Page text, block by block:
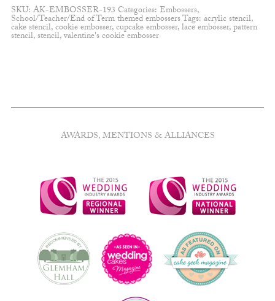
embosser
quantity
SKU: AK-EMBOSSER-193 Categories:Embossers,
School/Teacher/End of Term themed embossersTags: acrylic stencil,
cake stencil,cookie embosser,cupcake embosser,lace embosser,pattern
stencil,stencil,valentine's cookie embosser
AWARDS, MENTIONS & ALLIANCES